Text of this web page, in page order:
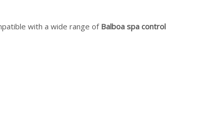
with a wide range of Balboa spa control